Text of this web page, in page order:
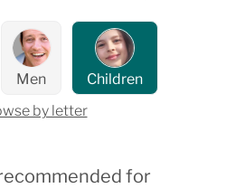
Men
Children
by letter
for